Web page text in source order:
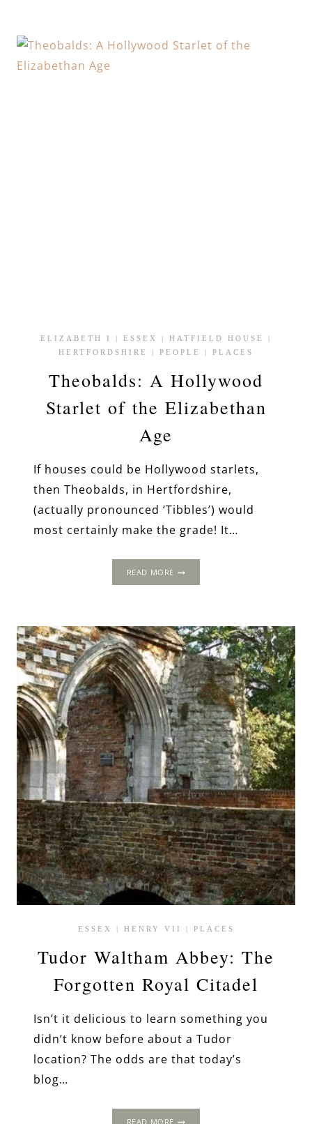
NOTORIOUS
ELIZABETH I | ESSEX | HATFIELD HOUSE
|
HERTFORDSHIRE
| PEOPLE | PLACES
Theobalds: A Hollywood
Starlet of the Elizabethan
Age
If houses could be Hollywood starlets,
then Theobalds, in Hertfordshire,
(actually pronounced ‘Tibbles’) would
most certainly make the grade! It…
READ MORETHEOBALDS:
THE
ELIZABETHAN
AGE
ESSEX | HENRY VII | PLACES
Tudor Waltham Abbey: The
Forgotten Royal Citadel
Isn’t it delicious to learn something you
didn’t know before about a Tudor
location? The odds are that today’s
blog…
READ MORETUDOR